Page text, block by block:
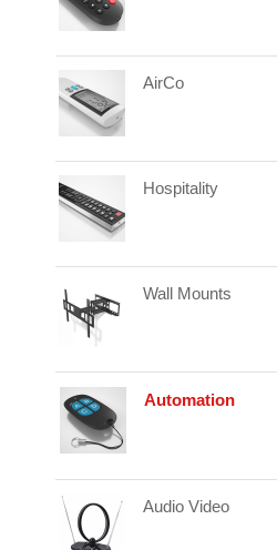
AirCo
Hospitality
Wall Mounts
Automation
Audio Video